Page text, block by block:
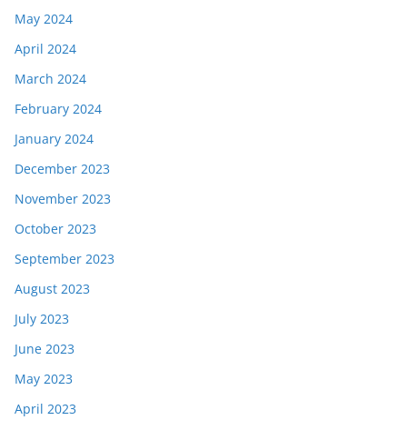
May 2024
April 2024
March 2024
February 2024
January 2024
December 2023
November 2023
October 2023
September 2023
August 2023
July 2023
June 2023
May 2023
April 2023